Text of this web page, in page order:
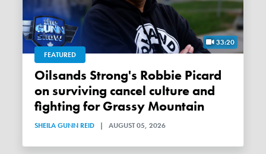
33:20
FEATURED
Oilsands Strong's Robbie Picard
on surviving cancel culture and
fighting for Grassy Mountain
SHEILA GUNN REID | AUGUST 05, 2026